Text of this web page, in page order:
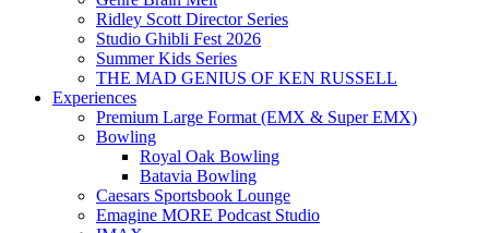
Ridley Scott Director Series
Studio Ghibli Fest 2026
Summer Kids Series
THE MAD GENIUS OF KEN RUSSELL
Experiences
Premium Large Format (EMX & Super EMX)
Bowling
Royal Oak Bowling
Batavia Bowling
Caesars Sportsbook Lounge
Emagine MORE Podcast Studio